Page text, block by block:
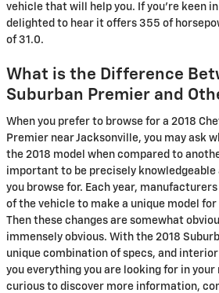
vehicle that will help you. If you're keen
delighted to hear it offers 355 of
of 31.0.
What is the Difference
Suburban Premier and
When you prefer to browse for a 2018
Premier near Jacksonville, you may ask
the 2018 model when compared to
important to be precisely knowledgeable
you browse for. Each year,
of the vehicle to make a unique model for
Then these changes are somewhat
immensely obvious. With the 2018
unique combination of specs, and
you everything you are looking for in your
curious to discover more information,